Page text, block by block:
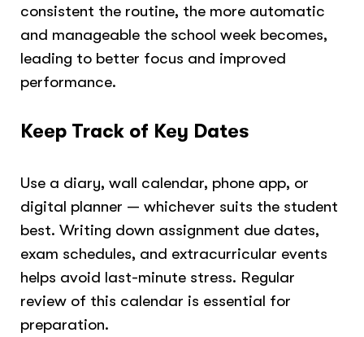
consistent the routine, the more automatic
and manageable the school week becomes,
leading to better focus and improved
performance.
Keep Track of Key Dates
Use a diary, wall calendar, phone app, or
digital planner — whichever suits the student
best. Writing down assignment due dates,
exam schedules, and extracurricular events
helps avoid last-minute stress. Regular
review of this calendar is essential for
preparation.